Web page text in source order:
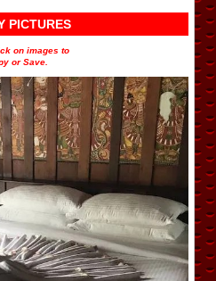
PICTURES
on images to
or Save.